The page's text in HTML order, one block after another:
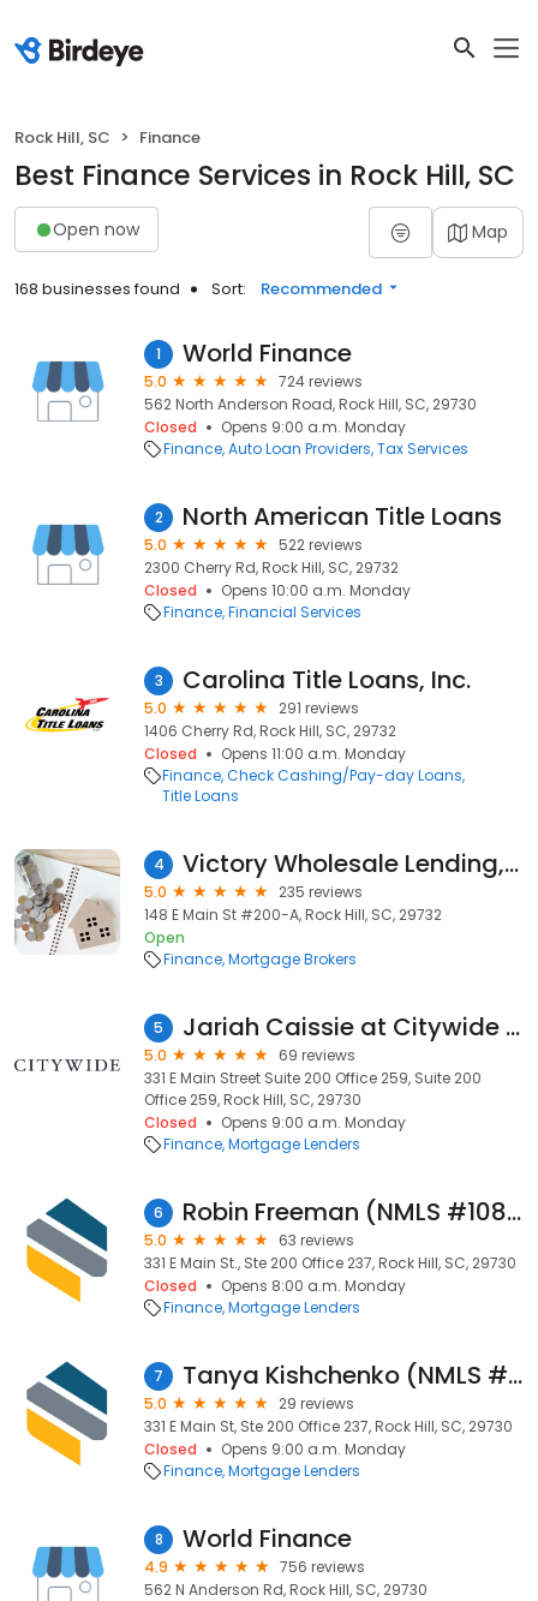
Rock Hill, SC Finance
Best Finance Services in Rock Hill, SC
Open now Map
168 businesses found Sort: Recommended
1 World Finance
5.0
724 reviews
562 North Anderson Road, Rock Hill, SC, 29730
Closed
Opens 9:00 a.m. Monday
Finance Auto Loan Providers Tax Services
2 North American Title Loans
5.0
522 reviews
2300 Cherry Rd, Rock Hill, SC, 29732
Closed
Opens 10:00 a.m. Monday
Finance Financial Services
3 Carolina Title Loans, Inc.
5.0
291 reviews
1406 Cherry Rd, Rock Hill, SC, 29732
Closed
Opens 11:00 a.m. Monday
Finance Check Cashing/Pay-day Loans
Title Loans
4 Victory Wholesale Lending, LLC
5.0
235 reviews
148 E Main St #200-A, Rock Hill, SC, 29732
Open
Finance Mortgage Brokers
5 Jariah Caissie at Citywide (NMLS #2537883)
5.0
69 reviews
331 E Main Street Suite 200 Office 259, Suite 200
Office 259, Rock Hill, SC, 29730
Closed
Opens 9:00 a.m. Monday
Finance Mortgage Lenders
6 Robin Freeman (NMLS #108359)
5.0
63 reviews
331 E Main St., Ste 200 Office 237, Rock Hill, SC, 29730
Closed
Opens 8:00 a.m. Monday
Finance Mortgage Lenders
7 Tanya Kishchenko (NMLS #1536252)
5.0
29 reviews
331 E Main St, Ste 200 Office 237, Rock Hill, SC, 29730
Closed
Opens 9:00 a.m. Monday
Finance Mortgage Lenders
8 World Finance
4.9
756 reviews
562 N Anderson Rd, Rock Hill, SC, 29730